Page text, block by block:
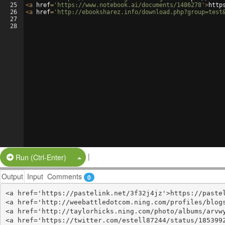
25
26
27
28
<a href= 'https://www.notebook.ai/documents/1486278' >
<a href= 'http://ebooksharez.info/
Run (Ctrl-Enter) Split Button!
|
Output Input Comments 0
<a href='https://pastelink.net/3f32j4jz'>https://
<a href='http://weebattledotcom.ning.com/profiles/
<a href='http://taylorhicks.ning.com/photo/albums/
<a href='https://twitter.com/estell87244/status/